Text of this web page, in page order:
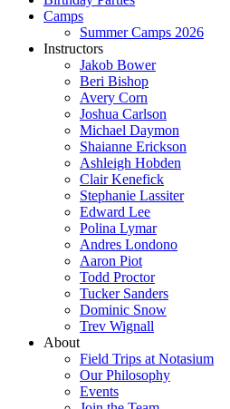
Camps
Summer Camps 2026
Instructors
Jakob Bower
Beri Bishop
Avery Corn
Joshua Carlson
Michael Daymon
Shaianne Erickson
Ashleigh Hobden
Clair Kenefick
Stephanie Lassiter
Edward Lee
Polina Lymar
Andres Londono
Aaron Piot
Todd Proctor
Tucker Sanders
Dominic Snow
Trev Wignall
About
Field Trips at Notasium
Our Philosophy
Events